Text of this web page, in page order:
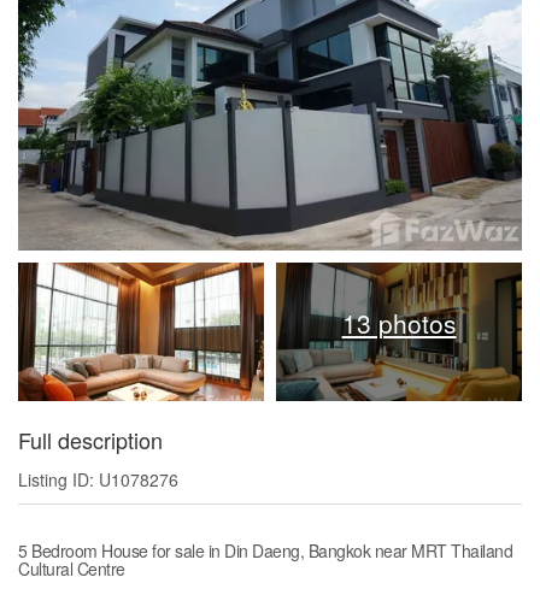
13 photos
Full description
Listing ID: U1078276
5 Bedroom House for sale in Din Daeng, Bangkok near MRT Thailand
Cultural Centre